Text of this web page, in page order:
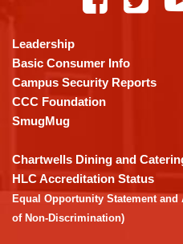
using
PDF,
visit
this
link
download
the
Adobe
Acrobat
Leadership
Basic Consumer Info
Campus Security Reports
CCC Foundation
SmugMug
Chartwells Dining and
HLC Accreditation Status
Equal Opportunity Statement
of Non-Discrimination)